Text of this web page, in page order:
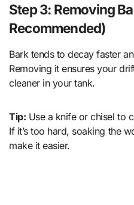
Step 3: Removing
Recommended)
Bark tends to decay faster
Removing it ensures your
cleaner in your tank.
Tip: Use a knife or chisel to
If it’s too hard, soaking the
make it easier.